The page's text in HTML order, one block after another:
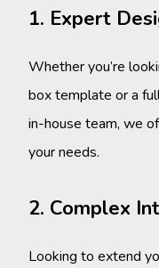
1. Expert
Whether you’re
box template or a
in-house team, we
your needs.
2. Complex
Looking to extend